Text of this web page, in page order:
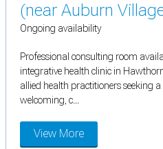
(near Auburn
Ongoing availability
Professional consulting room
integrative health clinic in
allied health practitioners seeking
welcoming, c...
View More